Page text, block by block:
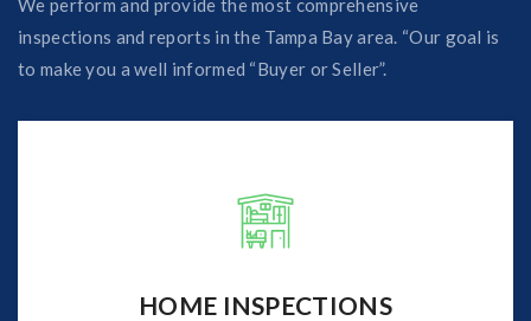
We perform and provide the most comprehensive
inspections and reports in the Tampa Bay area. “Our goal is
to make you a well informed “Buyer or Seller”.
HOME INSPECTIONS